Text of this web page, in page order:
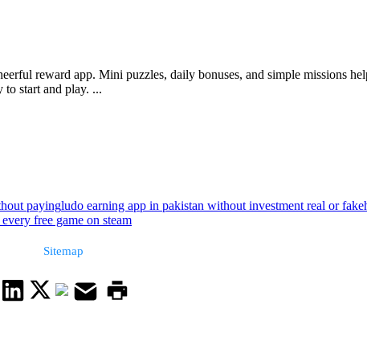
reward app. Mini puzzles, daily bonuses, and simple missions
to start and play. ...
payingludo earning app in pakistan without investment real or fake
every free game on steam
Sitemap